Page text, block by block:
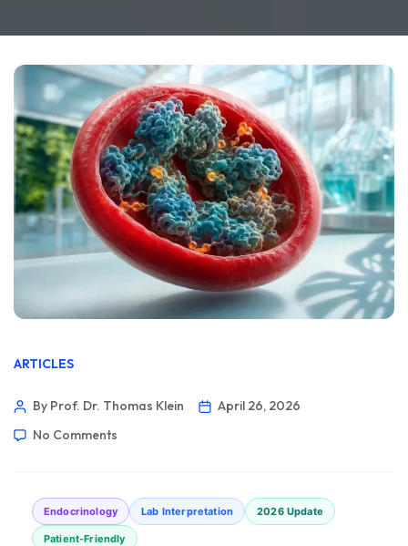
ARTICLES
By Prof. Dr. Thomas Klein
April 26, 2026
No Comments
Endocrinology Lab Interpretation 2026 Update
Patient-Friendly